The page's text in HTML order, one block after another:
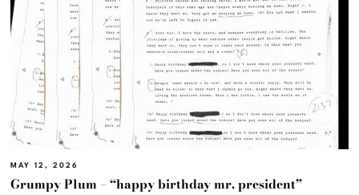
MAY 12, 2026
Grumpy Plum – “happy birthday mr. president”